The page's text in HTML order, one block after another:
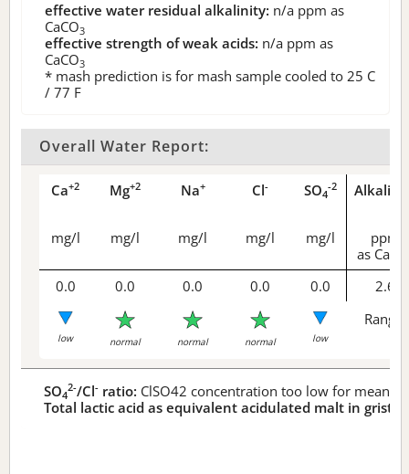
effective water residual alkalinity: n/a ppm as
CaCO3
effective strength of weak acids: n/a ppm as
CaCO3
* mash prediction is for mash sample cooled to 25 C
/ 77 F
Overall Water Report:
Ca+2 Mg+2 Na+ Cl- SO4
-2
mg/l mg/l mg/l mg/l mg/l
ppm
as CaCO
0.0 0.0 0.0 0.0 0.0 2.6
low normal normal normal low
Range
SO4
2-/Cl- ratio: ClSO42 concentration too low for
Total lactic acid as equivalent acidulated malt in grist: